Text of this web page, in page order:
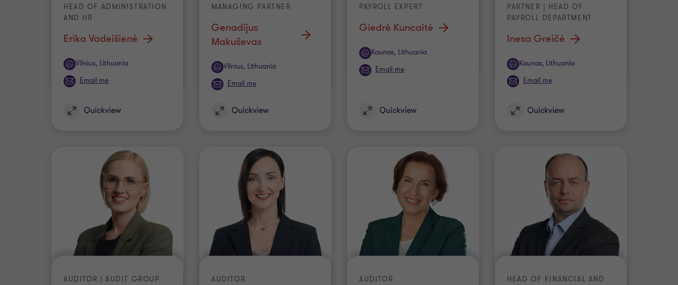
Erika Vadeišienė
HEAD OF ADMINISTRATION
AND HR
Vilnius, Lithuania
Office
Email me
Quickview
Genadijus
Makuševas
MANAGING PARTNER
Vilnius, Lithuania
Office
Email me
Quickview
Giedrė Kuncaitė
PAYROLL EXPERT
Kaunas, Lithuania
Office
Email me
Quickview
Inesa Greičė
PARTNER | HEAD OF
PAYROLL DEPARTMENT
Kaunas, Lithuania
Office
Email me
Quickview
AUDITOR | AUDIT GROUP
AUDITOR AUDITOR
HEAD OF FINANCIAL AND